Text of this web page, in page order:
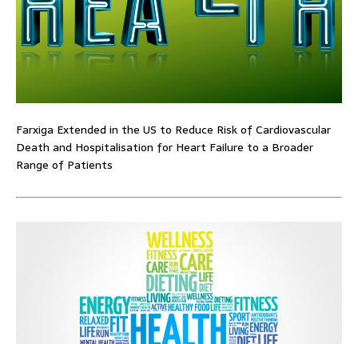
Farxiga Extended in the US to Reduce Risk of Cardiovascular
Death and Hospitalisation for Heart Failure to a Broader
Range of Patients